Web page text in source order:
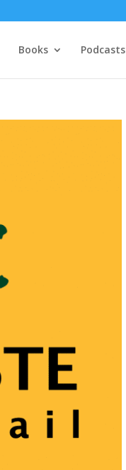
Books Podcasts